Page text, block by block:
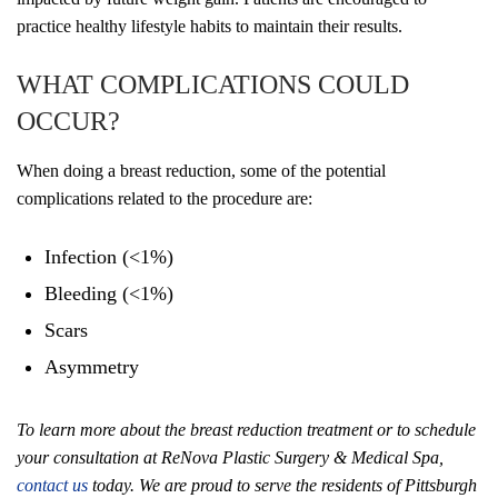
practice healthy lifestyle habits to maintain their results.
WHAT COMPLICATIONS COULD
OCCUR?
When doing a breast reduction, some of the potential
complications related to the procedure are:
Infection (<1%)
Bleeding (<1%)
Scars
Asymmetry
To learn more about the breast reduction treatment or to schedule
your consultation at ReNova Plastic Surgery & Medical Spa,
contact us today. We are proud to serve the residents of Pittsburgh